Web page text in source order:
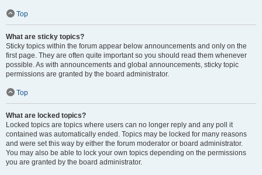
Top
What are sticky topics?
Sticky topics within the forum appear below announcements and only on the
first page. They are often quite important so you should read them whenever
possible. As with announcements and global announcements, sticky topic
permissions are granted by the board administrator.
Top
What are locked topics?
Locked topics are topics where users can no longer reply and any poll it
contained was automatically ended. Topics may be locked for many reasons
and were set this way by either the forum moderator or board administrator.
You may also be able to lock your own topics depending on the permissions
you are granted by the board administrator.